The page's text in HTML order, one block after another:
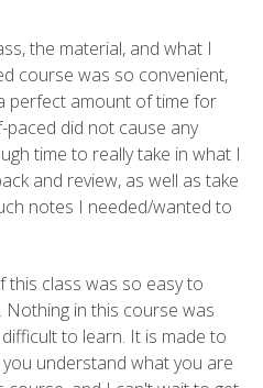
the material, and what I
course was so convenient,
perfect amount of time for
paced did not cause any
time to really take in what I
and review, as well as take
notes I needed/wanted to
this class was so easy to
in this course was
to learn. It is made to
understand what you are